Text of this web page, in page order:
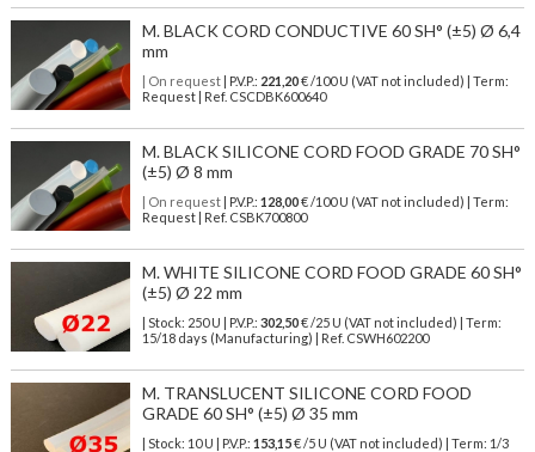
M. BLACK CORD CONDUCTIVE 60 SH° (±5) Ø 6,4
mm
| On request| P.V.P.: 221,20€ /100 U (VAT not included) | Term:
Request | Ref. CSCDBK600640
M. BLACK SILICONE CORD FOOD GRADE 70 SH°
(±5) Ø 8 mm
| On request| P.V.P.: 128,00€ /100 U (VAT not included) | Term:
Request | Ref. CSBK700800
M. WHITE SILICONE CORD FOOD GRADE 60 SH°
(±5) Ø 22 mm
| Stock: 250 U | P.V.P.: 302,50€/25 U (VAT not included)
| Term:
15/18 days (Manufacturing) | Ref. CSWH602200
M. TRANSLUCENT SILICONE CORD FOOD
GRADE 60 SH° (±5) Ø 35 mm
| Stock: 10 U | P.V.P.: 153,15€/5 U (VAT not included)
| Term: 1/3